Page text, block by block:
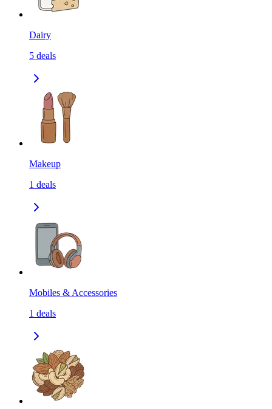
Dairy
5 deals
Makeup
1 deals
Mobiles & Accessories
1 deals